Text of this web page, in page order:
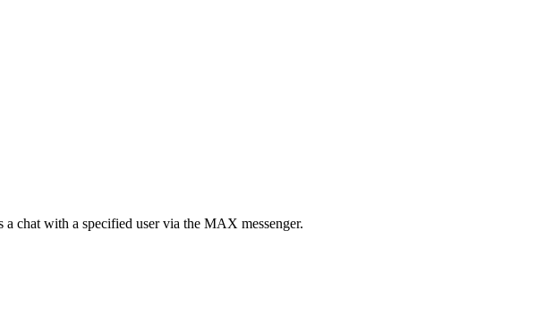
chat with a specified user via the MAX messenger.